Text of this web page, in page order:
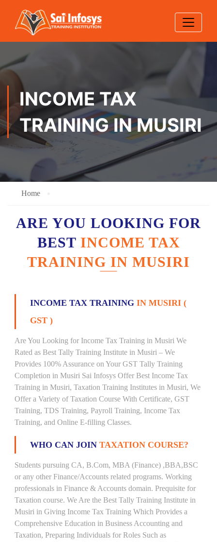
INCOME TAX
TRAINING IN MUSIRI
Home
ARE YOU LOOKING FOR
BEST INCOME TAX
TRAINING IN MUSIRI
INCOME TAX TRAINING IN MUSIRI (
GST )
Are You Looking for Income Tax Training in Musiri We
Rated as Best Tally Training Institute in Musiri – We
Provides 100% Assurance on Your GST Tally Training
Completion in Musiri Sai Infosys Offer Best Income Tax
Training in Musiri, Taxation Training Institutes in Musiri, We
Offer a Variety of Taxation Course With Certificate, GST
Training, TDS Training, Payroll Training, Income Tax
Training, and Online E-filling Classes.
WHO CAN JOIN TAXATION COURSE?
Students pursuing CA, B.Com, MBA (Finance) ,BBA,BSC
or any other Finance/Accounts related programs. Working
professionals in Finance & Accounts domain. Prequisite for
Taxation course. We Are the Best Tally Training Institute in
Musiri in Giving Income Tax Training Which Provides a
Comprehensive Education in Business Accounting and
Taxation, Preparing Individuals for Roles Such as